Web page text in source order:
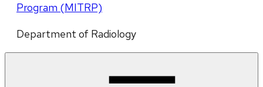
Program (MITRP)
Department of Radiology